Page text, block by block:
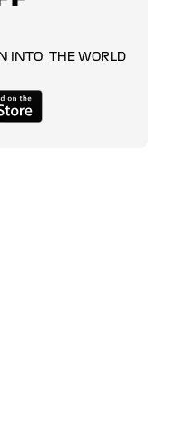
INTO THE WORLD